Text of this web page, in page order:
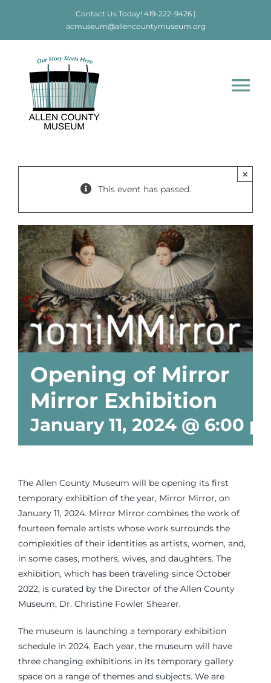
Contact Us Today! 419-222-9426|
acmuseum@allencountymuseum.org
Home
Visit
Education
Events
Newsletters
Support
This event has passed.
×
Opening of Mirror
Mirror Exhibition
January 11, 2024 @ 6:00
The Allen County Museum will be opening its first
temporary exhibition of the year, Mirror Mirror, on
January 11, 2024. Mirror Mirror combines the work of
fourteen female artists whose work surrounds the
complexities of their identities as artists, women, and,
in some cases, mothers, wives, and daughters. The
exhibition, which has been traveling since October
2022, is curated by the Director of the Allen County
Museum, Dr. Christine Fowler Shearer.
The museum is launching a temporary exhibition
schedule in 2024. Each year, the museum will have
three changing exhibitions in its temporary gallery
space on a range of themes and subjects. We are